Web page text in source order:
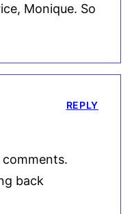
Monique. So
back
REPLY